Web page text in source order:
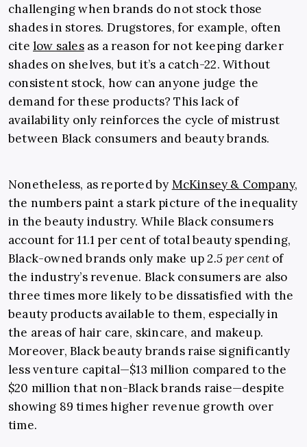
challenging when brands do not stock those
shades in stores. Drugstores, for example, often
cite low salesas a reason for not keeping darker
shades on shelves, but it’s a catch-22. Without
consistent stock, how can anyone judge the
demand for these products? This lack of
availability only reinforces the cycle of mistrust
between Black consumers and beauty brands.
Nonetheless, as reported by McKinsey & Company,
the numbers paint a stark picture of the inequality
in the beauty industry. While Black consumers
account for 11.1 per cent of total beauty spending,
Black-owned brands only make up2.5 per centof
the industry’s revenue. Black consumers are also
three times more likely to be dissatisfied with the
beauty products available to them, especially in
the areas of hair care, skincare, and makeup.
Moreover, Black beauty brands raise significantly
less venture capital—$13 million compared to the
$20 million that non-Black brands raise—despite
showing 89 times higher revenue growth over
time.